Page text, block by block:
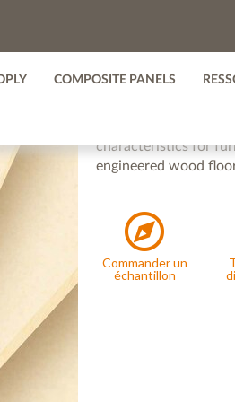
COMPOSITE PANELS
characteristics for
engineered wood
Commander un
échantillon